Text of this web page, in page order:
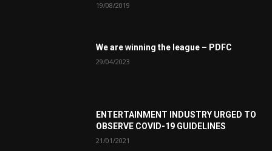
19/08/2019
We are winning the league – PDFC
29/04/2023
ENTERTAINMENT INDUSTRY URGED TO
OBSERVE COVID-19 GUIDELINES
21/01/2021